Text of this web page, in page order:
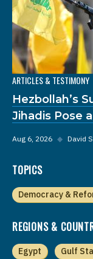
ARTICLES & TESTIMONY
Hezbollah’s
Jihadis Pose
Aug 6, 2026 ◆ David
TOPICS
Democracy &
REGIONS &
Egypt Gulf